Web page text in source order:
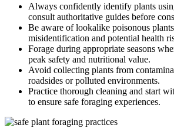
Always confidently identify plants
consult authoritative guides before
Be aware of lookalike poisonous
misidentification and potential health
Forage during appropriate seasons
peak safety and nutritional value.
Avoid collecting plants from
roadsides or polluted environments.
Practice thorough cleaning and start
to ensure safe foraging experiences.